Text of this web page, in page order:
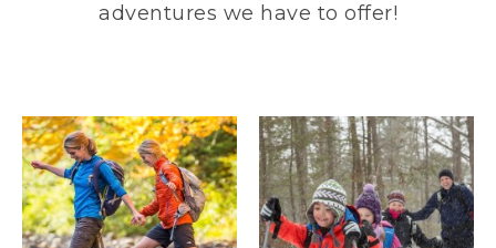
adventures we have to offer!